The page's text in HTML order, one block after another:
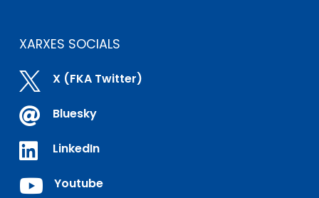
XARXES SOCIALS
 X (FKA Twitter)
 Bluesky
 LinkedIn
 Youtube